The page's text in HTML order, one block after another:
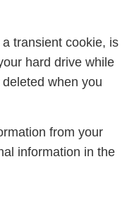
transient cookie, is
hard drive while
when you
from your
information in the